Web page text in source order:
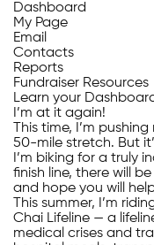
Dashboard
My Page
Email
Contacts
Reports
Fundraiser Resources
Learn your
I’m at it again!
This time, I’m
50-mile stretch. But
I’m biking for a truly
finish line, there will
and hope you will
This summer, I’m
Chai Lifeline — a
medical crises and